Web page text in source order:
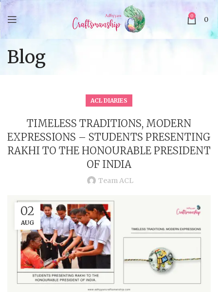
0 0
Blog
ACL DIARIES
TIMELESS TRADITIONS, MODERN
EXPRESSIONS – STUDENTS PRESENTING
RAKHI TO THE HONOURABLE PRESIDENT
OF INDIA
Team ACL
02
AUG